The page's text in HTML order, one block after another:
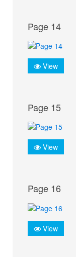
Page 14
View
Page 15
View
Page 16
View